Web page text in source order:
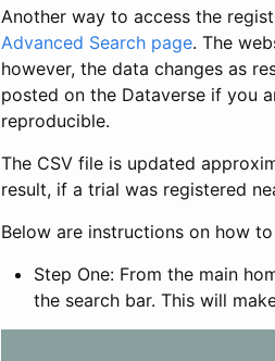
Another way to access the
Advanced Search page. The
however, the data changes as
posted on the Dataverse if you
reproducible.
The CSV file is updated
result, if a trial was registered
Below are instructions on how
Step One: From the main
the search bar. This will